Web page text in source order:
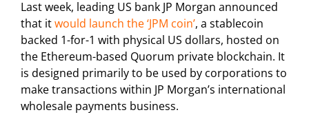
Last week, leading US bank JP Morgan announced
that itwould launch the ‘JPM coin’, a stablecoin
backed 1-for-1 with physical US dollars, hosted on
the Ethereum-based Quorum private blockchain. It
is designed primarily to be used by corporations to
make transactions within JP Morgan’s international
wholesale payments business.